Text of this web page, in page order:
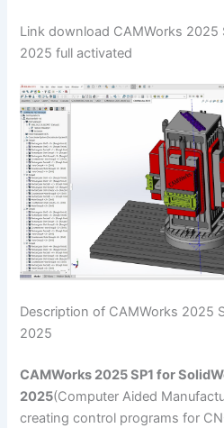
Link download CAMWorks 2025
2025 full activated
Description of CAMWorks 2025
2025
CAMWorks 2025 SP1 for
2025(Computer Aided
creating control programs for